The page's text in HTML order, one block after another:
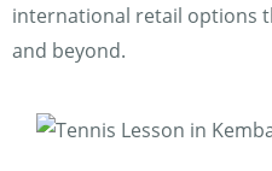
international retail options
and beyond.